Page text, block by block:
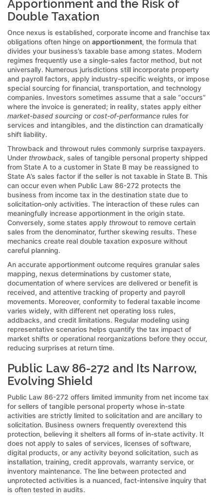
Apportionment and the Risk of
Double Taxation
Once nexus is established, corporate income and franchise tax
obligations often hinge on apportionment, the formula that
divides your business’s taxable base among states. Modern
regimes frequently use a single-sales factor method, but not
universally. Numerous jurisdictions still incorporate property
and payroll factors, apply industry-specific weights, or impose
special sourcing for financial, transportation, and technology
companies. Investors sometimes assume that a sale “occurs”
where the invoice is generated; in reality, states apply either
market-based sourcing or cost-of-performance rules for
services and intangibles, and the distinction can dramatically
shift liability.
Throwback and throwout rules commonly surprise taxpayers.
Under throwback, sales of tangible personal property shipped
from State A to a customer in State B may be reassigned to
State A’s sales factor if the seller is not taxable in State B. This
can occur even when Public Law 86-272 protects the
business from income tax in the destination state due to
solicitation-only activities. The interaction of these rules can
meaningfully increase apportionment in the origin state.
Conversely, some states apply throwout to remove certain
sales from the denominator, further skewing results. These
mechanics create real double taxation exposure without
careful planning.
An accurate apportionment outcome requires granular sales
mapping, nexus determinations by customer state,
documentation of where services are delivered or benefit is
received, and attentive tracking of property and payroll
movements. Moreover, conformity to federal taxable income
varies widely, with different net operating loss rules,
addbacks, and credit limitations. Regular modeling using
representative scenarios helps quantify the tax impact of
market shifts or operational reorganizations before they occur,
reducing surprises at return time.
Public Law 86-272 and Its Narrow,
Evolving Shield
Public Law 86-272 offers limited immunity from net income tax
for sellers of tangible personal property whose in-state
activities are strictly limited to solicitation and are ancillary to
solicitation. Business owners frequently overextend this
protection, believing it shelters all forms of in-state activity. It
does not apply to sales of services, licenses of software,
digital products, or any activity beyond solicitation, such as
installation, training, credit approvals, warranty service, or
inventory maintenance. The line between protected and
unprotected activities is a nuanced, fact-intensive inquiry that
is often tested in audits.